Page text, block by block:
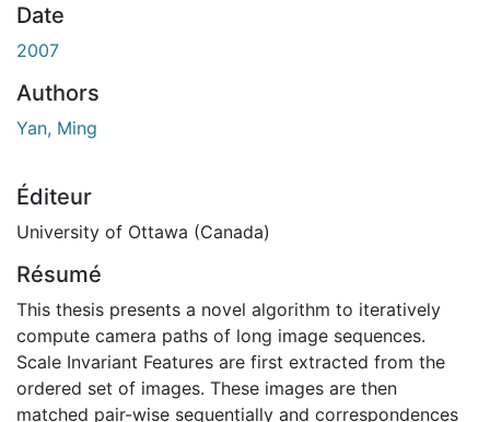
Date
2007
Authors
Yan, Ming
Éditeur
University of Ottawa (Canada)
Résumé
This thesis presents a novel algorithm to iteratively
compute camera paths of long image sequences.
Scale Invariant Features are first extracted from the
ordered set of images. These images are then
matched pair-wise sequentially and correspondences